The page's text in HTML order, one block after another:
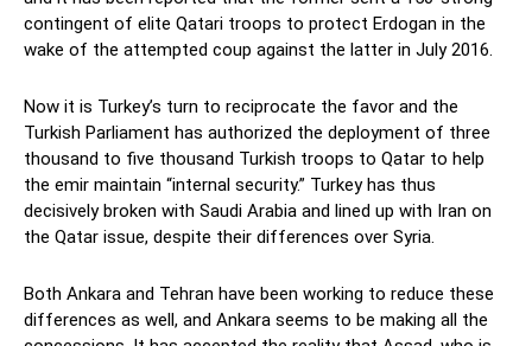
contingent of elite Qatari troops to protect Erdogan in the
wake of the attempted coup against the latter in July 2016.
Now it is Turkey’s turn to reciprocate the favor and the
Turkish Parliament has authorized the deployment of three
thousand to five thousand Turkish troops to Qatar to help
the emir maintain “internal security.” Turkey has thus
decisively broken with Saudi Arabia and lined up with Iran on
the Qatar issue, despite their differences over Syria.
Both Ankara and Tehran have been working to reduce these
differences as well, and Ankara seems to be making all the